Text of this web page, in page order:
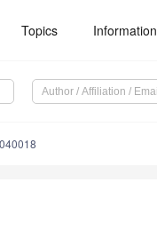
Topics Information